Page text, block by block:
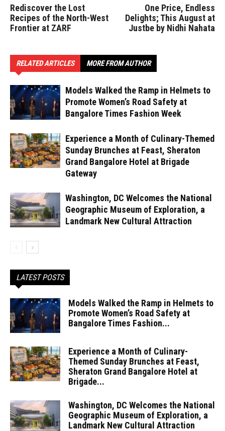
Rediscover the Lost
Recipes of the North-West
Frontier at ZARF
One Price, Endless
Delights; This August at
Justbe by Nidhi Nahata
RELATED ARTICLES MORE FROM AUTHOR
Models Walked the Ramp in Helmets to
Promote Women’s Road Safety at
Bangalore Times Fashion Week
Experience a Month of Culinary-Themed
Sunday Brunches at Feast, Sheraton
Grand Bangalore Hotel at Brigade
Gateway
Washington, DC Welcomes the National
Geographic Museum of Exploration, a
Landmark New Cultural Attraction
LATEST POSTS
Models Walked the Ramp in Helmets to
Promote Women’s Road Safety at
Bangalore Times Fashion...
Experience a Month of Culinary-
Themed Sunday Brunches at Feast,
Sheraton Grand Bangalore Hotel at
Brigade...
Washington, DC Welcomes the National
Geographic Museum of Exploration, a
Landmark New Cultural Attraction